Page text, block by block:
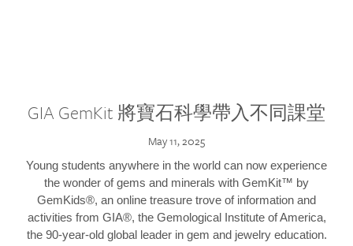
GIA GemKit 將寶石科學帶入不同課堂
May 11, 2025
Young students anywhere in the world can now experience
the wonder of gems and minerals with GemKit™ by
GemKids®, an online treasure trove of information and
activities from GIA®, the Gemological Institute of America,
the 90-year-old global leader in gem and jewelry education.